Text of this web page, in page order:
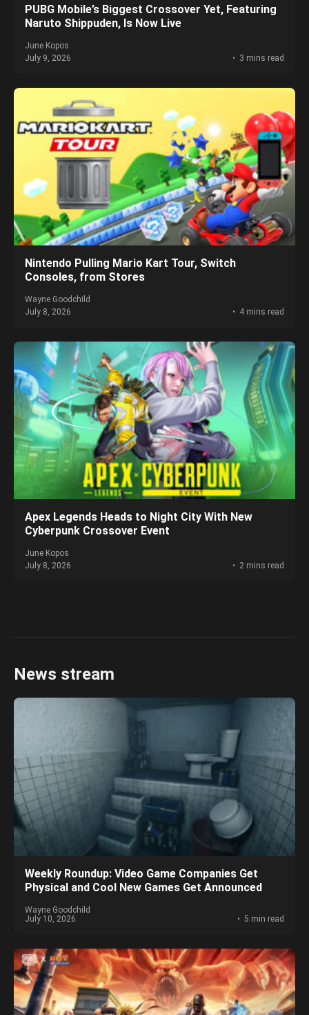
PUBG Mobile’s Biggest Crossover Yet, Featuring
Naruto Shippuden, Is Now Live
June Kopos
July 9, 2026
3 mins read
Nintendo Pulling Mario Kart Tour, Switch
Consoles, from Stores
Wayne Goodchild
July 8, 2026
4 mins read
Apex Legends Heads to Night City With New
Cyberpunk Crossover Event
June Kopos
July 8, 2026
2 mins read
News stream
Weekly Roundup: Video Game Companies Get
Physical and Cool New Games Get Announced
Wayne Goodchild
July 10, 2026
5 min read